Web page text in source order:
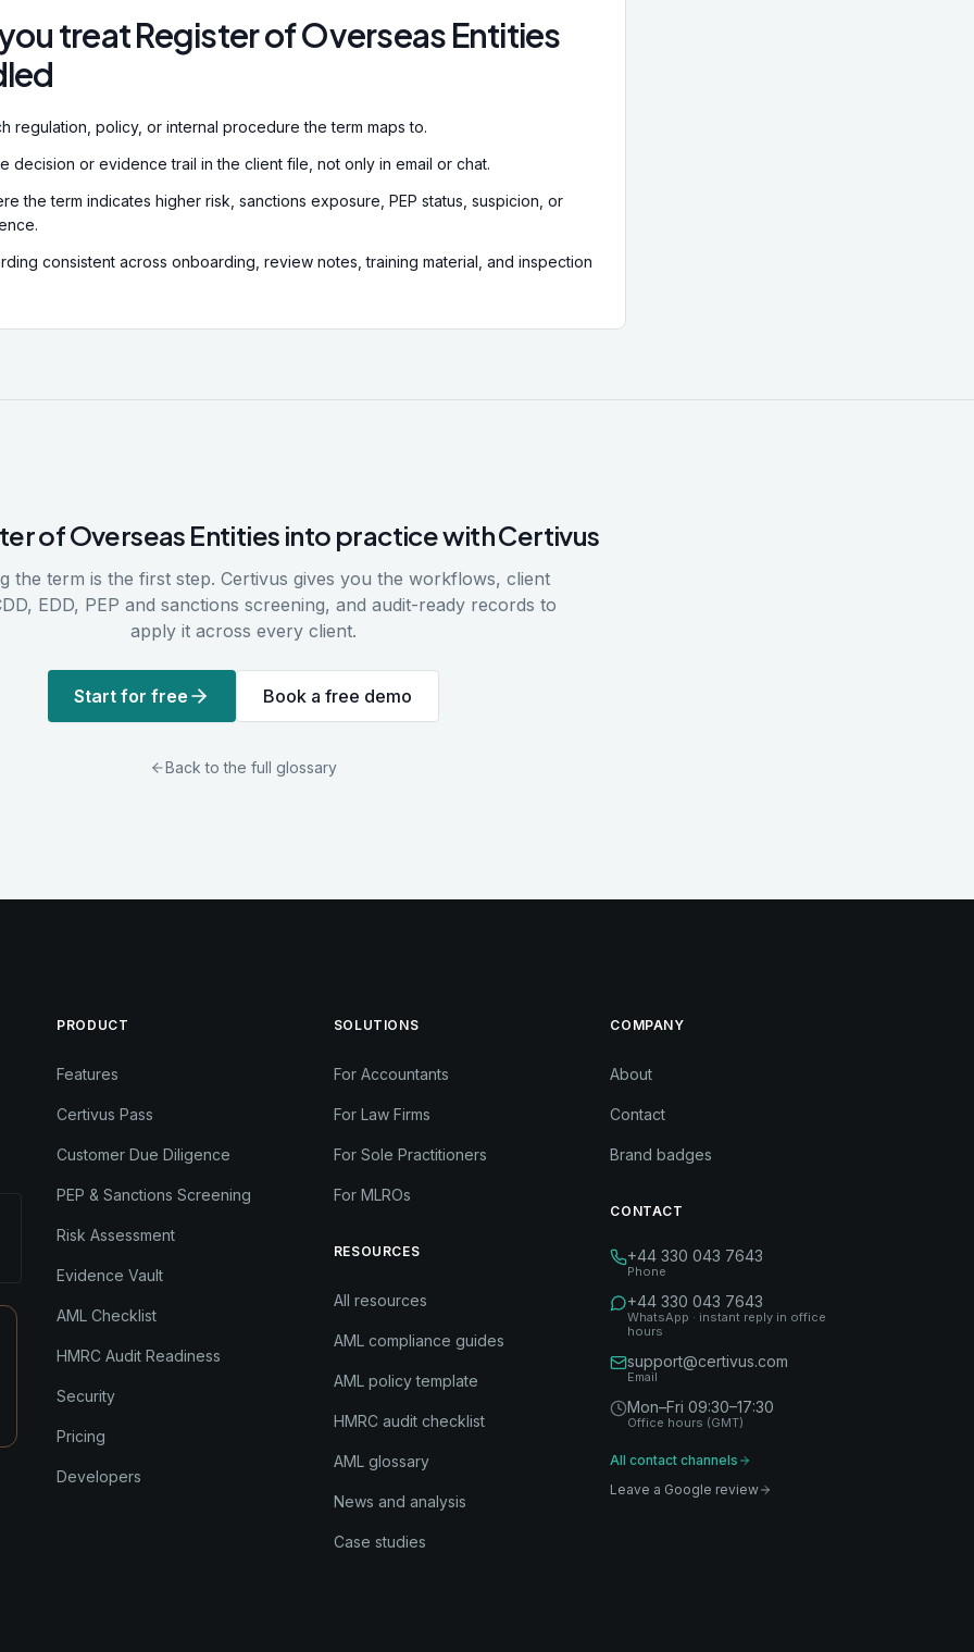
treat Register of Overseas Entities
regulation, policy, or internal procedure the term maps to.
decision or evidence trail in the client file, not only in email or chat.
the term indicates higher risk, sanctions exposure, PEP status, suspicion, or
consistent across onboarding, review notes, training material, and inspection
of Overseas Entitiesinto practice with Certivus
the term is the first step. Certivus gives you the workflows, client
EDD, PEP and sanctions screening, and audit-ready records to
apply it across every client.
Start for free Book a free demo
Back to the full glossary
PRODUCT
Features
Certivus Pass
Customer Due Diligence
PEP & Sanctions Screening
Risk Assessment
Evidence Vault
AML Checklist
HMRC Audit Readiness
Security
Pricing
Developers
SOLUTIONS
For Accountants
For Law Firms
For Sole Practitioners
For MLROs
RESOURCES
All resources
AML compliance guides
AML policy template
HMRC audit checklist
AML glossary
News and analysis
Case studies
COMPANY
About
Contact
Brand badges
CONTACT
+44 330 043 7643
Phone
+44 330 043 7643
WhatsApp · instant reply in office
hours
support@certivus.com
Email
Mon–Fri 09:30–17:30
Office hours (GMT)
All contact channels
Leave a Google review